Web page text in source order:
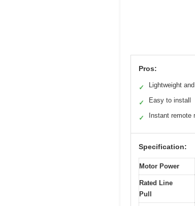
Pros:
✓ Lightweight
✓ Easy to install
✓ Instant remote
Specification:
Motor Power
Rated Line
Pull